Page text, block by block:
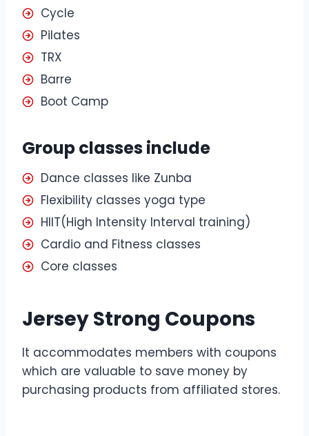
Cycle
Pilates
TRX
Barre
Boot Camp
Group classes include
Dance classes like Zunba
Flexibility classes yoga type
HIIT(High Intensity Interval training)
Cardio and Fitness classes
Core classes
Jersey Strong Coupons
It accommodates members with coupons
which are valuable to save money by
purchasing products from affiliated stores.